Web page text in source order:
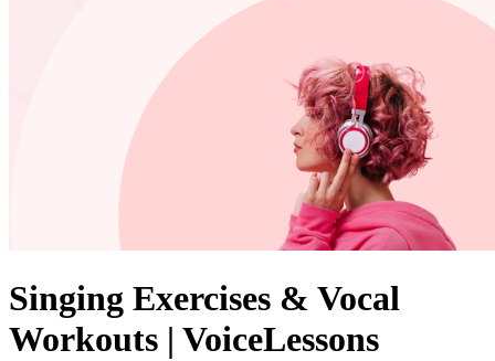
Singing Exercises & Vocal
Workouts | VoiceLessons